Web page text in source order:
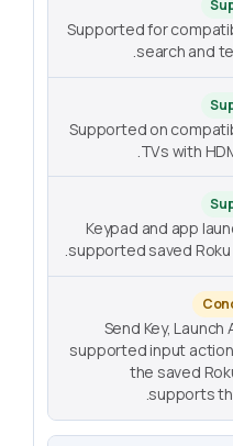
Supported for
search and
Supported on
TVs with
Keypad and app
supported saved Roku
Send Key, Launch
supported input
the saved
supports